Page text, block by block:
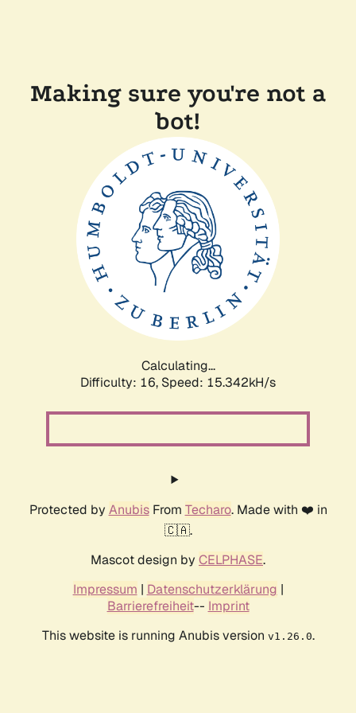
Making sure you're not a
bot!
Calculating...
Difficulty: 16, Speed: 17.913kH/s
Protected by AnubisFrom Techaro. Made with ❤️ in
🇨🇦.
Mascot design by CELPHASE.
Impressum | Datenschutzerklärung |
Barrierefreiheit-- Imprint
This website is running Anubis version v1.26.0.